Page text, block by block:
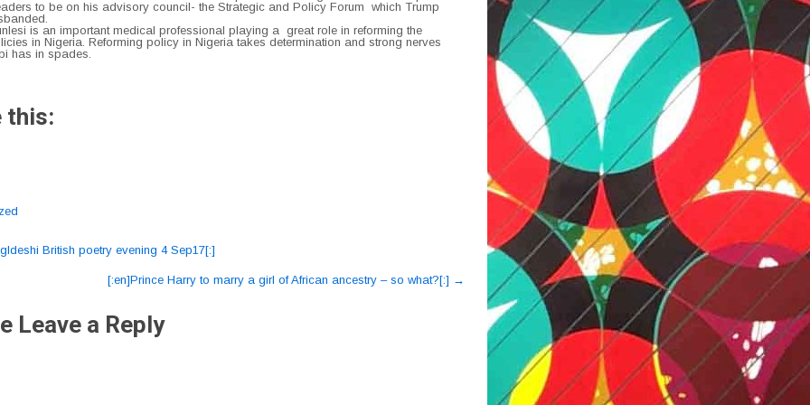
to be on his advisory council- the Strategic and Policy Forum which Trump
is an important medical professional playing a great role in reforming the
in Nigeria. Reforming policy in Nigeria takes determination and strong nerves
has in spades.
this:
British poetry evening 4 Sep17[:]
[:en]Prince Harry to marry a girl of African ancestry – so what?[:] →
Leave a Reply